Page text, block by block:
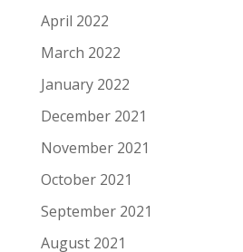
April 2022
March 2022
January 2022
December 2021
November 2021
October 2021
September 2021
August 2021